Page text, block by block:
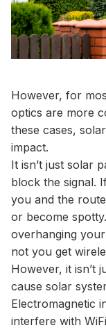
However, for
optics are more
these cases,
impact.
It isn’t just solar
block the signal.
you and the
or become
overhanging
not you get
However, it isn’t
cause solar
Electromagnetic
interfere with